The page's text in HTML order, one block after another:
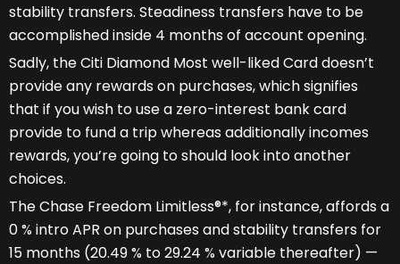
stability transfers. Steadiness transfers have to be
accomplished inside 4 months of account opening.
Sadly, the Citi Diamond Most well-liked Card doesn’t
provide any rewards on purchases, which signifies
that if you wish to use a zero-interest bank card
provide to fund a trip whereas additionally incomes
rewards, you’re going to should look into another
choices.
The Chase Freedom Limitless®*, for instance, affords a
0 % intro APR on purchases and stability transfers for
15 months (20.49 % to 29.24 % variable thereafter) —